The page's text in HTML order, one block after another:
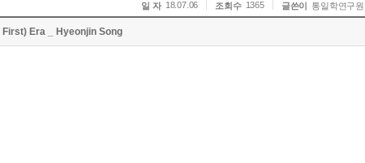
일 자 18.07.06 조회수 1365 글쓴이 통일학연구원
Era _ Hyeonjin Song